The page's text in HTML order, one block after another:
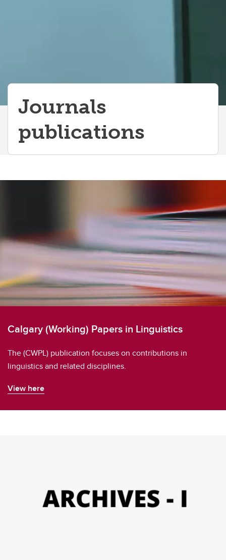
Journals
publications
Calgary (Working) Papers in Linguistics
The (CWPL) publication focuses on contributions in
linguistics and related disciplines.
View here